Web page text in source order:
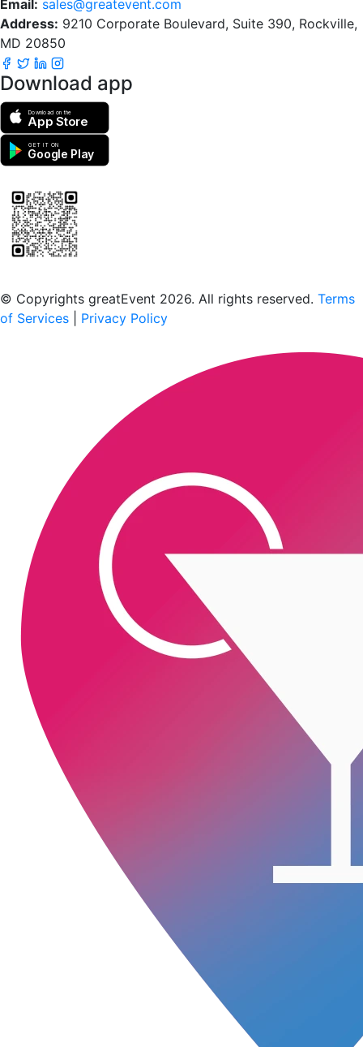
Email: sales@greatevent.com
Address: 9210 Corporate Boulevard, Suite 390, Rockville,
MD 20850
Download app
Download on the
App Store
GET IT ON
Google Play
© Copyrights greatEvent 2026. All rights reserved. Terms
of Services
Privacy Policy